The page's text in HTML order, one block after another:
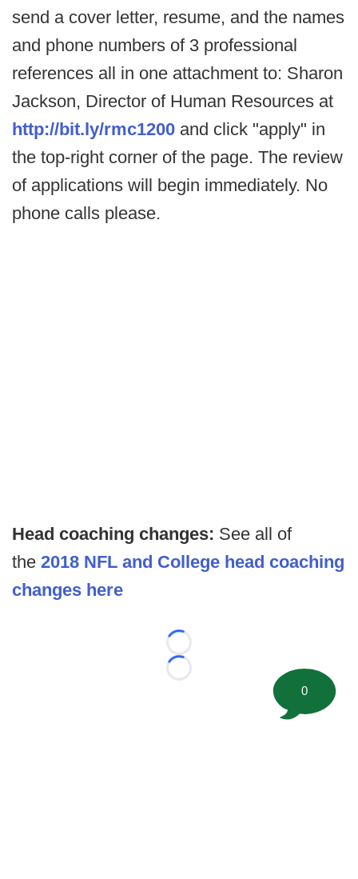
send a cover letter, resume, and the names
and phone numbers of 3 professional
references all in one attachment to: Sharon
Jackson, Director of Human Resources at
http://bit.ly/rmc1200 and click "apply" in
the top-right corner of the page. The review
of applications will begin immediately. No
phone calls please.
Head coaching changes: See all of
the 2018 NFL and College head coaching
changes here
Loading...
Loading...
0